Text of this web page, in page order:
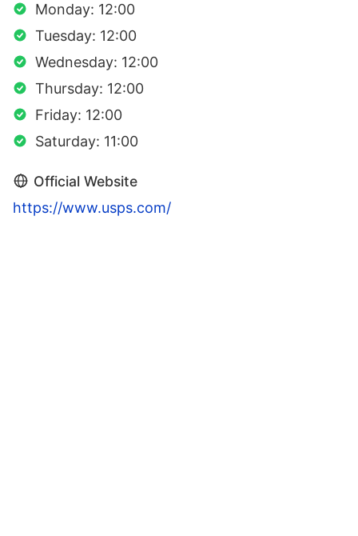
Monday: 12:00
Tuesday: 12:00
Wednesday: 12:00
Thursday: 12:00
Friday: 12:00
Saturday: 11:00
Official Website
https://www.usps.com/